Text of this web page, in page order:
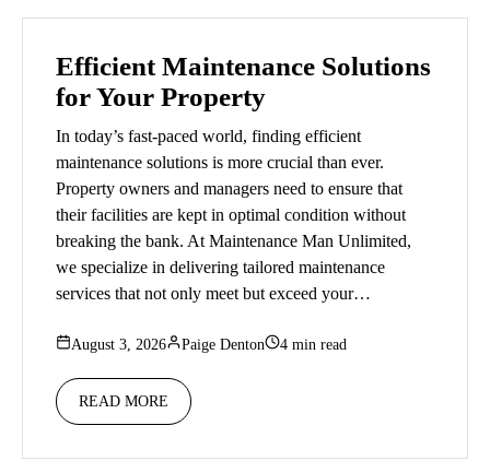
Efficient Maintenance Solutions
for Your Property
In today’s fast-paced world, finding efficient
maintenance solutions is more crucial than ever.
Property owners and managers need to ensure that
their facilities are kept in optimal condition without
breaking the bank. At Maintenance Man Unlimited,
we specialize in delivering tailored maintenance
services that not only meet but exceed your…
August 3, 2026 Paige Denton 4 min read
READ MORE